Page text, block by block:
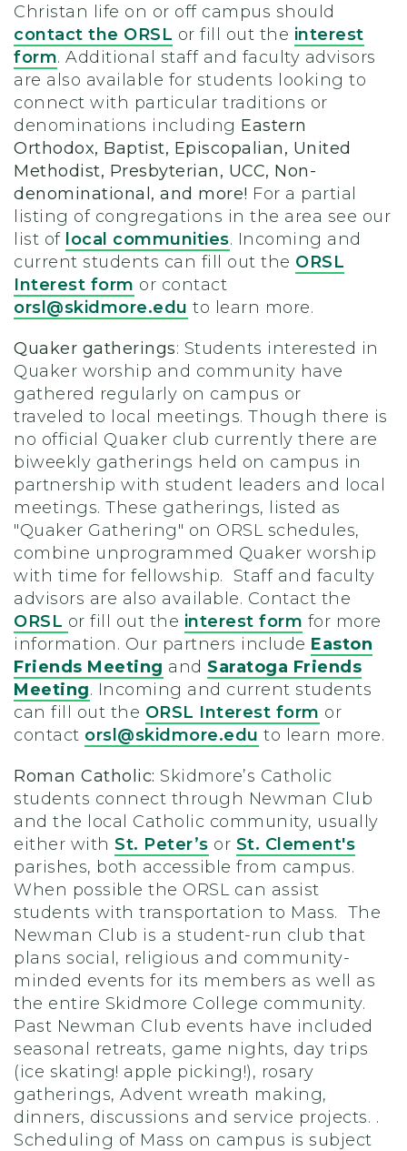
Christan life on or off campus should
contact the ORSL or fill out the interest
form. Additional staff and faculty advisors
are also available for students looking to
connect with particular traditions or
denominations including Eastern
Orthodox, Baptist, Episcopalian, United
Methodist, Presbyterian, UCC, Non-
denominational, and more! For a partial
listing of congregations in the area see our
list of local communities. Incoming and
current students can fill out the ORSL
Interest form or contact
orsl@skidmore.edu to learn more.
Quaker gatherings: Students interested in
Quaker worship and community have
gathered regularly on campus or
traveled to local meetings. Though there is
no official Quaker club currently there are
biweekly gatherings held on campus in
partnership with student leaders and local
meetings. These gatherings, listed as
"Quaker Gathering" on ORSL schedules,
combine unprogrammed Quaker worship
with time for fellowship. Staff and faculty
advisors are also available. Contact the
ORSL or fill out the interest form for more
information. Our partners include Easton
Friends Meeting and Saratoga Friends
Meeting. Incoming and current students
can fill out the ORSL Interest form or
contact orsl@skidmore.edu to learn more.
Roman Catholic: Skidmore’s Catholic
students connect through Newman Club
and the local Catholic community, usually
either with St. Peter’s or St. Clement's
parishes, both accessible from campus.
When possible the ORSL can assist
students with transportation to Mass. The
Newman Club is a student-run club that
plans social, religious and community-
minded events for its members as well as
the entire Skidmore College community.
Past Newman Club events have included
seasonal retreats, game nights, day trips
(ice skating! apple picking!), rosary
gatherings, Advent wreath making,
dinners, discussions and service projects. .
Scheduling of Mass on campus is subject